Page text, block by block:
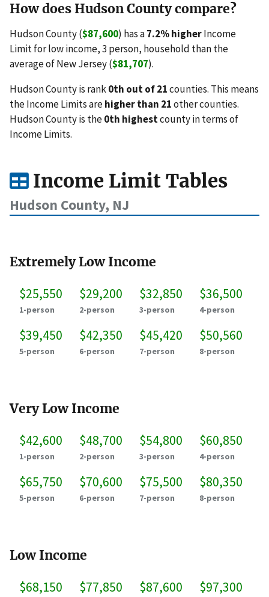
How does Hudson County compare?
Hudson County ($87,600) has a7.2% higherIncome
Limit for low income, 3 person, household than the
average of New Jersey ($81,707).
Hudson County is rank0th out of 21counties. This means
the Income Limits arehigher than 21other counties.
Hudson County is the0th highestcounty in terms of
Income Limits.
Income Limit Tables
Hudson County, NJ
Extremely Low Income
$25,550
1-person
$29,200
2-person
$32,850
3-person
$36,500
4-person
$39,450
5-person
$42,350
6-person
$45,420
7-person
$50,560
8-person
Very Low Income
$42,600
1-person
$48,700
2-person
$54,800
3-person
$60,850
4-person
$65,750
5-person
$70,600
6-person
$75,500
7-person
$80,350
8-person
Low Income
$68,150
$77,850 $87,600 $97,300